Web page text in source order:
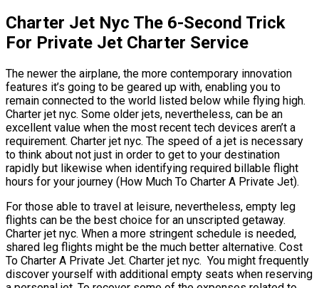
Charter Jet Nyc The 6-Second Trick
For Private Jet Charter Service
The newer the airplane, the more contemporary innovation
features it’s going to be geared up with, enabling you to
remain connected to the world listed below while flying high.
Charter jet nyc. Some older jets, nevertheless, can be an
excellent value when the most recent tech devices aren’t a
requirement. Charter jet nyc. The speed of a jet is necessary
to think about not just in order to get to your destination
rapidly but likewise when identifying required billable flight
hours for your journey (How Much To Charter A Private Jet).
For those able to travel at leisure, nevertheless, empty leg
flights can be the best choice for an unscripted getaway.
Charter jet nyc. When a more stringent schedule is needed,
shared leg flights might be the much better alternative. Cost
To Charter A Private Jet. Charter jet nyc. You might frequently
discover yourself with additional empty seats when reserving